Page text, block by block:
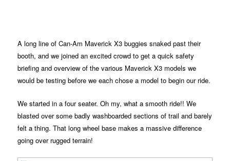
A long line of Can-Am Maverick X3 buggies snaked past their
booth, and we joined an excited crowd to get a quick safety
briefing and overview of the various Maverick X3 models we
would be testing before we each chose a model to begin our ride.
We started in a four seater. Oh my, what a smooth ride!! We
blasted over some badly washboarded sections of trail and barely
felt a thing. That long wheel base makes a massive difference
going over rugged terrain!